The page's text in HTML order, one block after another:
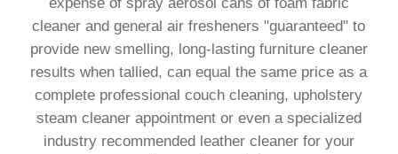
cleaner and general air fresheners "guaranteed" to
provide new smelling, long-lasting furniture cleaner
results when tallied, can equal the same price as a
complete professional couch cleaning, upholstery
steam cleaner appointment or even a specialized
industry recommended leather cleaner for your